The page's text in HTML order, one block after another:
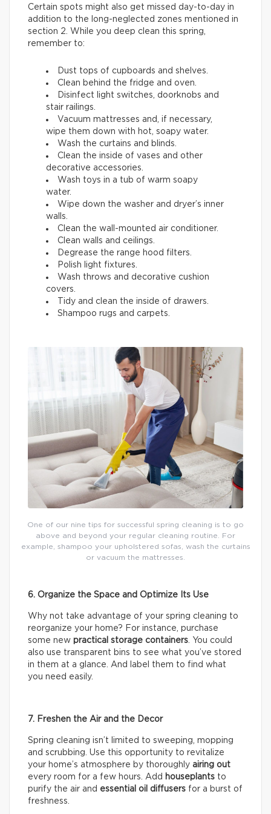
Certain spots might also get missed day-to-day in
addition to the long-neglected zones mentioned in
section 2. While you deep clean this spring,
remember to:
Dust tops of cupboards and shelves.
Clean behind the fridge and oven.
Disinfect light switches, doorknobs and
stair railings.
Vacuum mattresses and, if necessary,
wipe them down with hot, soapy water.
Wash the curtains and blinds.
Clean the inside of vases and other
decorative accessories.
Wash toys in a tub of warm soapy
water.
Wipe down the washer and dryer’s inner
walls.
Clean the wall-mounted air conditioner.
Clean walls and ceilings.
Degrease the range hood filters.
Polish light fixtures.
Wash throws and decorative cushion
covers.
Tidy and clean the inside of drawers.
Shampoo rugs and carpets.
One of our nine tips for successful spring cleaning is to go
above and beyond your regular cleaning routine. For
example, shampoo your upholstered sofas, wash the curtains
or vacuum the mattresses.
6. Organize the Space and Optimize Its Use
Why not take advantage of your spring cleaning to
reorganize your home? For instance, purchase
some new practical storage containers. You could
also use transparent bins to see what you’ve stored
in them at a glance. And label them to find what
you need easily.
7. Freshen the Air and the Decor
Spring cleaning isn’t limited to sweeping, mopping
and scrubbing. Use this opportunity to revitalize
your home’s atmosphere by thoroughly airing out
every room for a few hours. Add houseplants to
purify the air and essential oil diffusers for a burst of
freshness.